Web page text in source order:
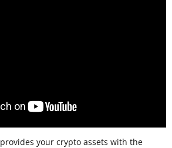
provides your crypto assets with the